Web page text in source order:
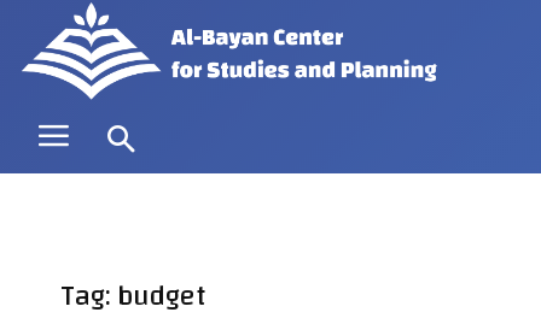
Tag: budget